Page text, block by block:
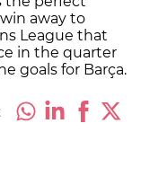
away to
League that
in the quarter
goals for Barça.